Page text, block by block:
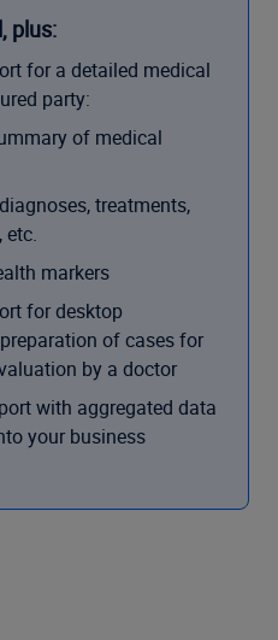
plus:
for a detailed medical
party:
of medical
treatments,
etc.
markers
for desktop
of cases for
by a doctor
with aggregated data
your business